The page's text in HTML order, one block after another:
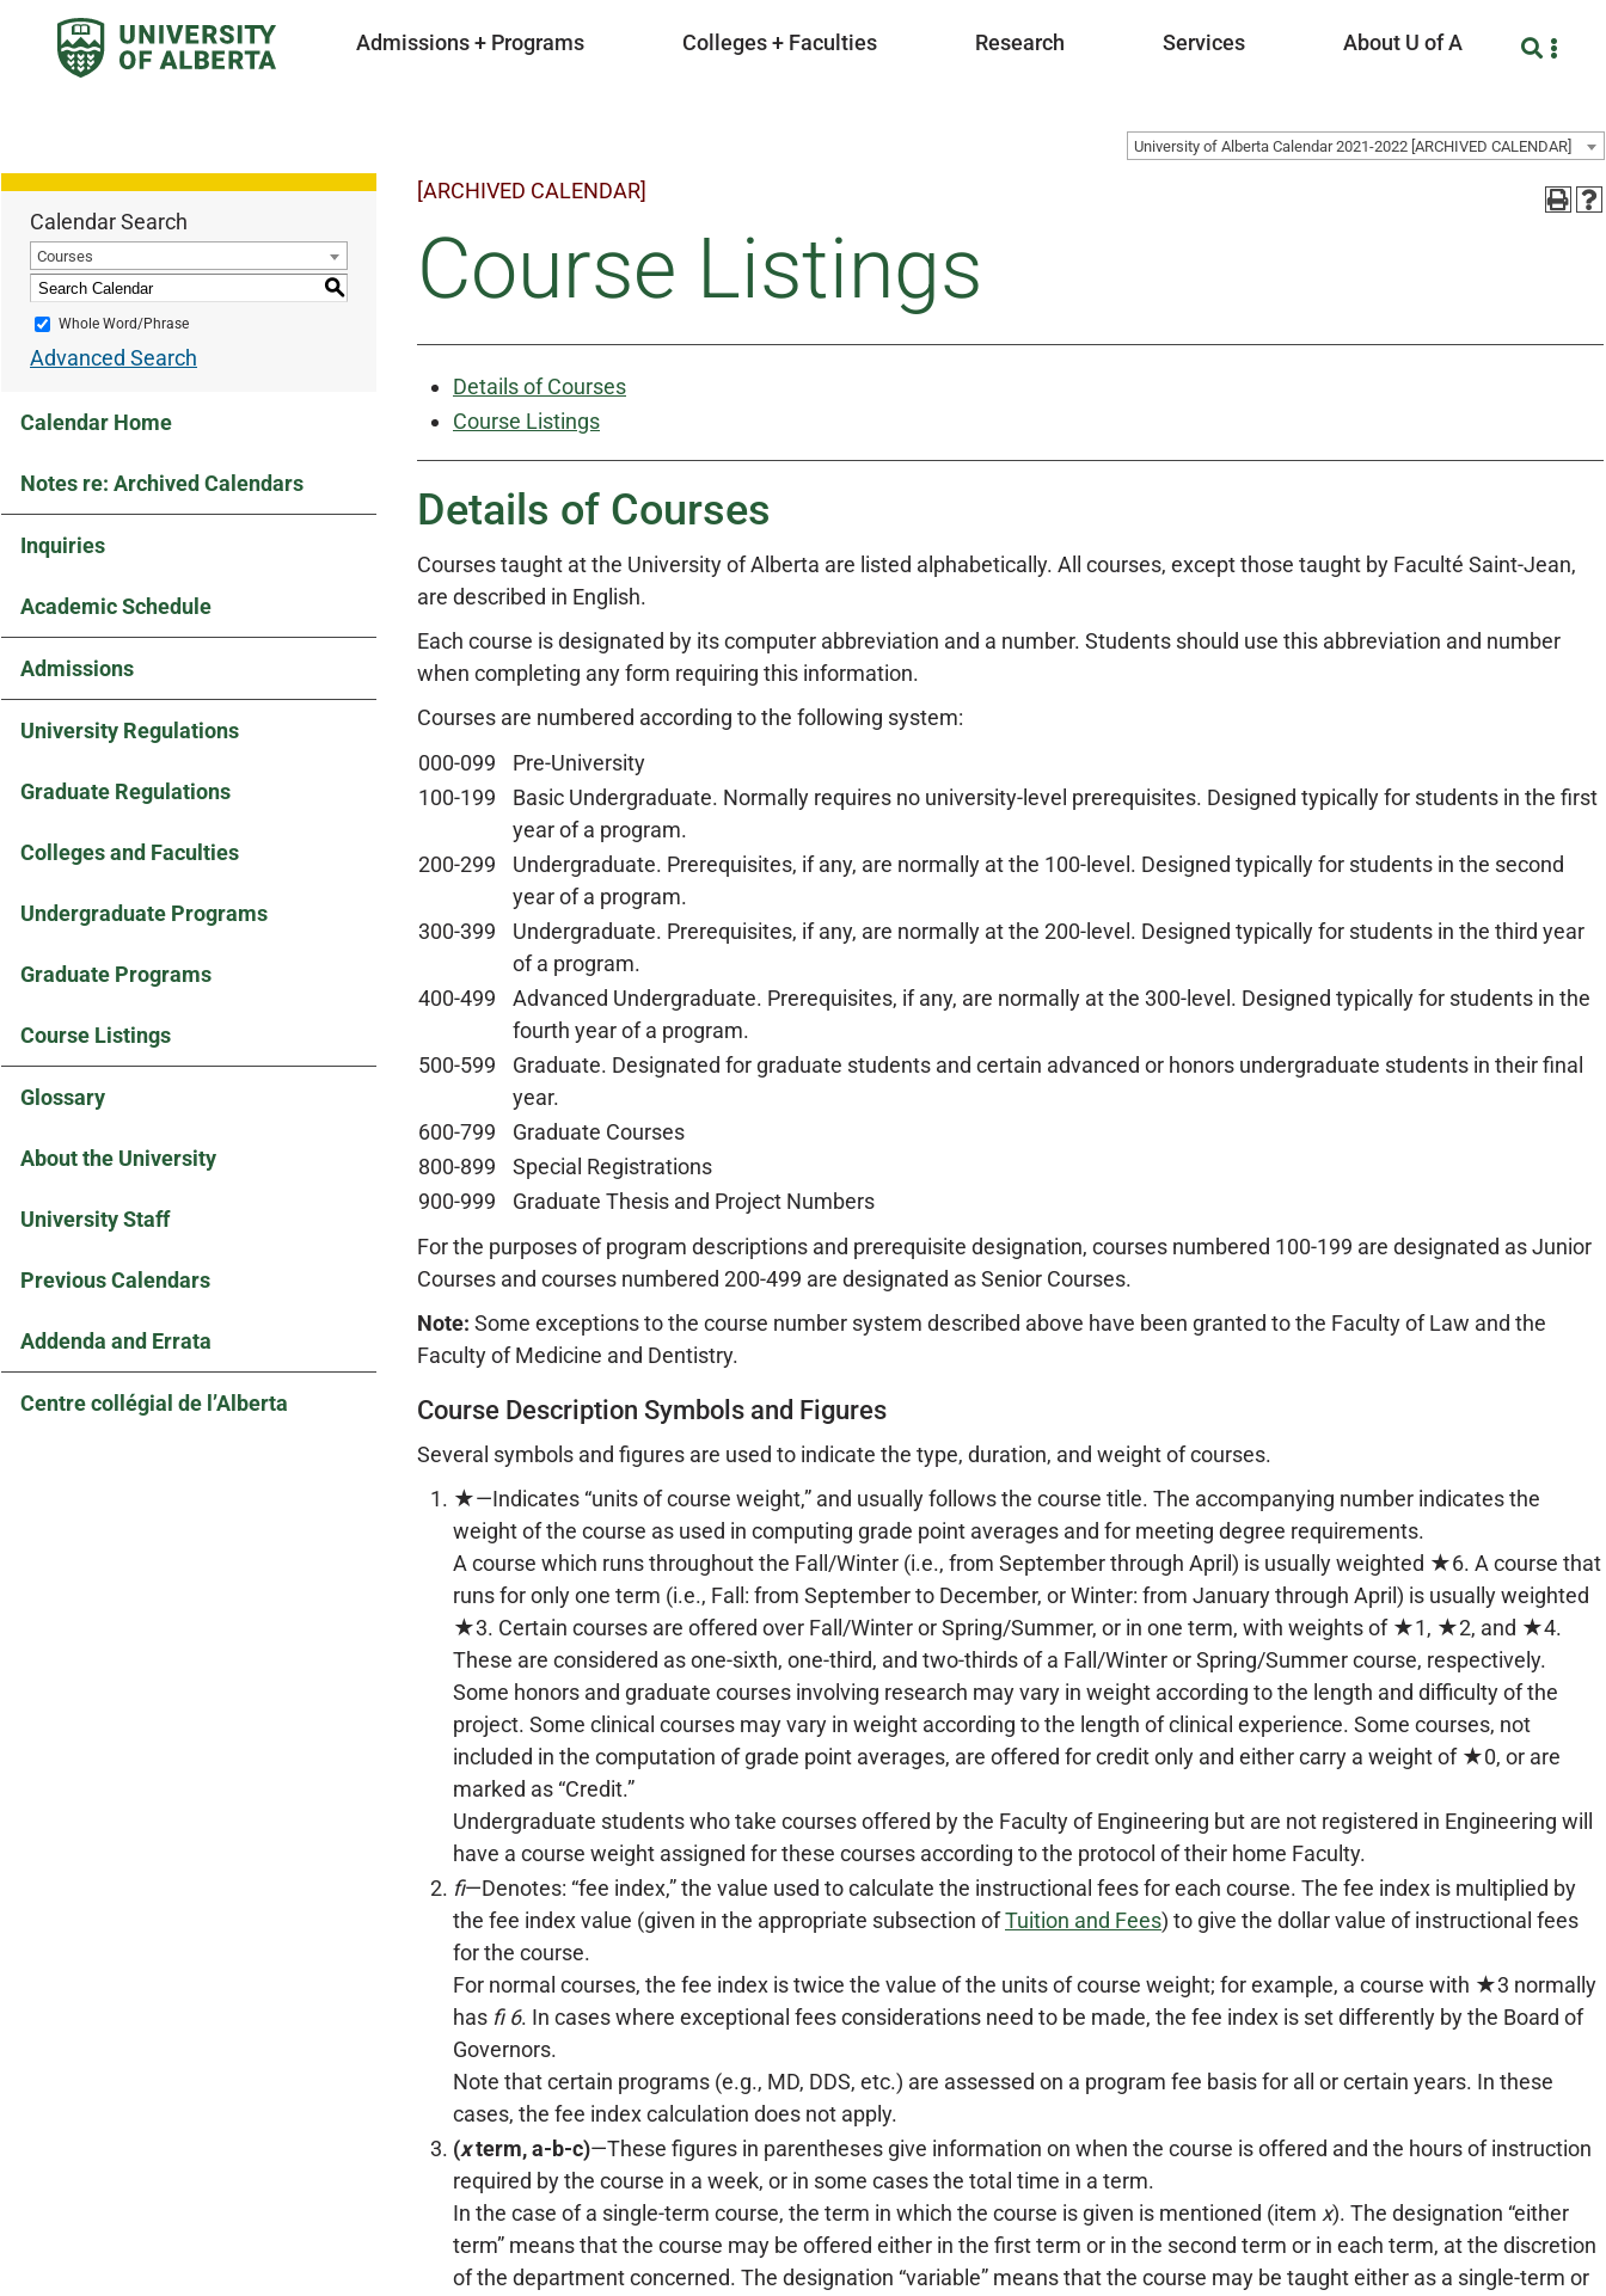
Admissions + Programs Colleges + Faculties Research Services About U of A
University of Alberta Calendar 2021-2022 [ARCHIVED CALENDAR]
Calendar Search
Courses
S
Whole Word/Phrase
Advanced Search
Calendar Home
Notes re: Archived Calendars
Inquiries
Academic Schedule
Admissions
University Regulations
Graduate Regulations
Colleges and Faculties
Undergraduate Programs
Graduate Programs
Course Listings
Glossary
About the University
University Staff
Previous Calendars
Addenda and Errata
Centre collégial de l’Alberta
[ARCHIVED CALENDAR]
Course Listings
Details of Courses
Course Listings
Details of Courses
Courses taught at the University of Alberta are listed alphabetically. All courses, except those taught by Faculté Saint-Jean,
are described in English.
Each course is designated by its computer abbreviation and a number. Students should use this abbreviation and number
when completing any form requiring this information.
Courses are numbered according to the following system:
000-099
Pre-University
100-199
Basic Undergraduate. Normally requires no university-level prerequisites. Designed typically for students in the first
year of a program.
200-299
Undergraduate. Prerequisites, if any, are normally at the 100-level. Designed typically for students in the second
year of a program.
300-399
Undergraduate. Prerequisites, if any, are normally at the 200-level. Designed typically for students in the third year
of a program.
400-499
Advanced Undergraduate. Prerequisites, if any, are normally at the 300-level. Designed typically for students in the
fourth year of a program.
500-599
Graduate. Designated for graduate students and certain advanced or honors undergraduate students in their final
year.
600-799
Graduate Courses
800-899
Special Registrations
900-999
Graduate Thesis and Project Numbers
For the purposes of program descriptions and prerequisite designation, courses numbered 100-199 are designated as Junior
Courses and courses numbered 200-499 are designated as Senior Courses.
Note: Some exceptions to the course number system described above have been granted to the Faculty of Law and the
Faculty of Medicine and Dentistry.
Course Description Symbols and Figures
Several symbols and figures are used to indicate the type, duration, and weight of courses.
★—Indicates “units of course weight,” and usually follows the course title. The accompanying number indicates the
weight of the course as used in computing grade point averages and for meeting degree requirements.
A course which runs throughout the Fall/Winter (i.e., from September through April) is usually weighted ★6. A course that
runs for only one term (i.e., Fall: from September to December, or Winter: from January through April) is usually weighted
★3. Certain courses are offered over Fall/Winter or Spring/Summer, or in one term, with weights of ★1, ★2, and ★4.
These are considered as one-sixth, one-third, and two-thirds of a Fall/Winter or Spring/Summer course, respectively.
Some honors and graduate courses involving research may vary in weight according to the length and difficulty of the
project. Some clinical courses may vary in weight according to the length of clinical experience. Some courses, not
included in the computation of grade point averages, are offered for credit only and either carry a weight of ★0, or are
marked as “Credit.”
Undergraduate students who take courses offered by the Faculty of Engineering but are not registered in Engineering will
have a course weight assigned for these courses according to the protocol of their home Faculty.
fi—Denotes: “fee index,” the value used to calculate the instructional fees for each course. The fee index is multiplied by
the fee index value (given in the appropriate subsection ofTuition and Fees) to give the dollar value of instructional fees
for the course.
For normal courses, the fee index is twice the value of the units of course weight; for example, a course with ★3 normally
has fi 6. In cases where exceptional fees considerations need to be made, the fee index is set differently by the Board of
Governors.
Note that certain programs (e.g., MD, DDS, etc.) are assessed on a program fee basis for all or certain years. In these
cases, the fee index calculation does not apply.
(xterm, a-b-c)—These figures in parentheses give information on when the course is offered and the hours of instruction
required by the course in a week, or in some cases the total time in a term.
In the case of a single-term course, the term in which the course is given is mentioned (item x). The designation “either
term” means that the course may be offered either in the first term or in the second term or in each term, at the discretion
of the department concerned. The designation “variable” means that the course may be taught either as a single-term or